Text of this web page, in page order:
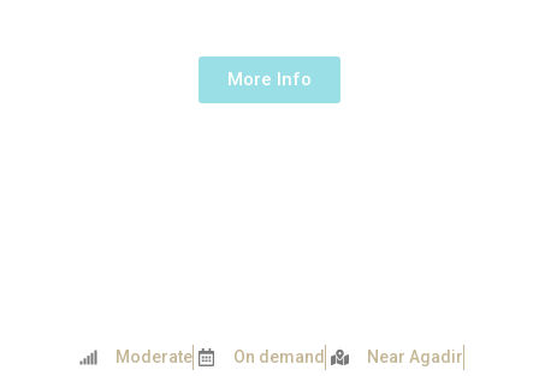
More Info
Moderate On demand Near Agadir